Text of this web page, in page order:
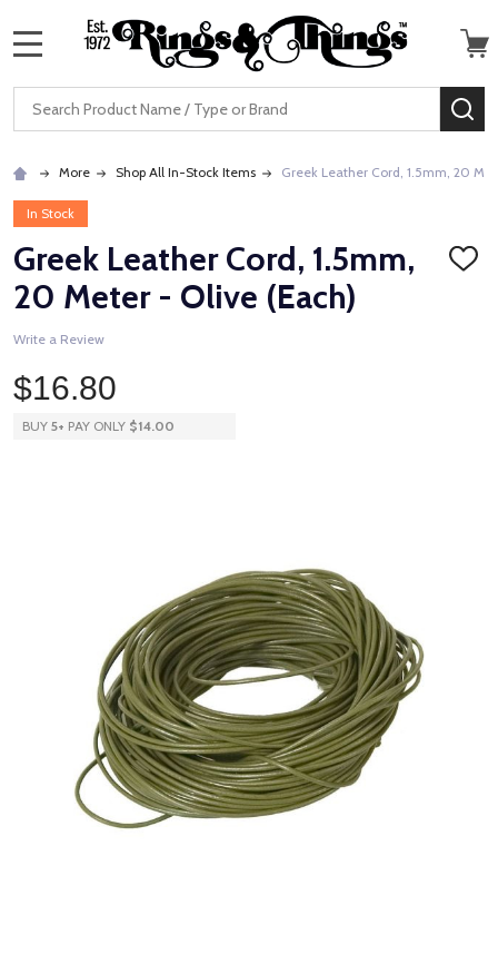
Search
More Shop All In-Stock Items Greek Leather Cord, 1.5mm, 20
In Stock
Greek Leather Cord, 1.5mm,
20 Meter - Olive (Each)
ADD
Write a Review
$16.80
BUY 5+ PAY ONLY $14.00